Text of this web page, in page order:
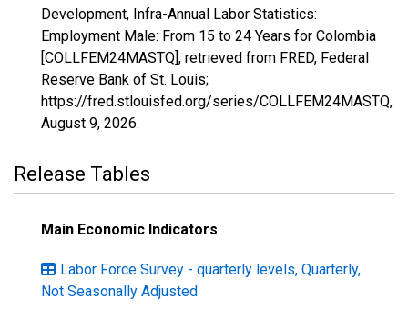
Development, Infra-Annual Labor Statistics:
Employment Male: From 15 to 24 Years for Colombia
[COLLFEM24MASTQ], retrieved from FRED, Federal
Reserve Bank of St. Louis;
https://fred.stlouisfed.org/series/COLLFEM24MASTQ,
August 9, 2026.
Release Tables
Main Economic Indicators
Labor Force Survey - quarterly levels, Quarterly,
Not Seasonally Adjusted